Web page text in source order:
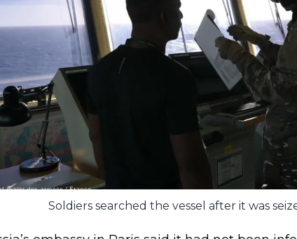
Soldiers searched the vessel after it was